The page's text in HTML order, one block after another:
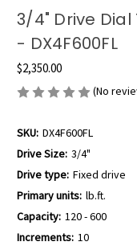
3/4" Drive
- DX4F600FL
$2,350.00
(No
SKU: DX4F600FL
Drive Size: 3/4"
Drive type: Fixed drive
Primary units: lb.ft.
Capacity: 120 - 600
Increments: 10